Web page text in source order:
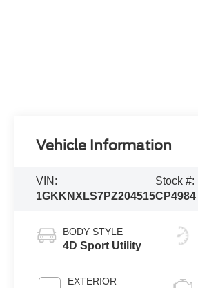
Vehicle Information
VIN:
1GKKNXLS7PZ204515
Stock #:
CP4984
BODY STYLE
4D Sport Utility
EXTERIOR